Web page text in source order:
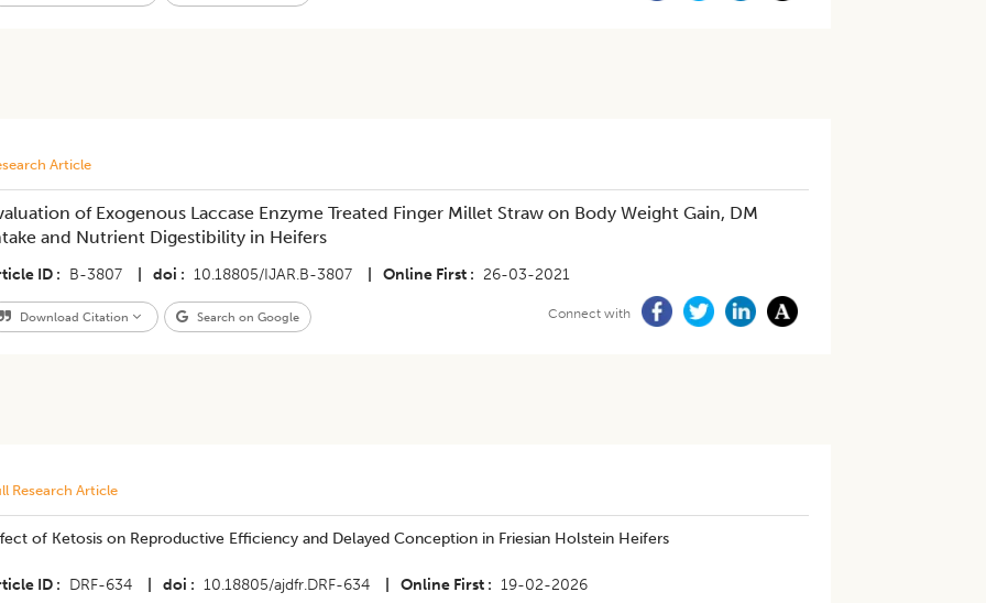
Article
of Exogenous Laccase Enzyme Treated Finger Millet Straw on Body Weight Gain, DM
and Nutrient Digestibility in Heifers
ID B-3807 doi 10.18805/IJAR.B-3807 Online First 26-03-2021
Download Citation Search on Google Connect with
Research Article
of Ketosis on Reproductive Efficiency and Delayed Conception in Friesian Holstein Heifers
ID DRF-634 doi 10.18805/ajdfr.DRF-634 Online First 19-02-2026